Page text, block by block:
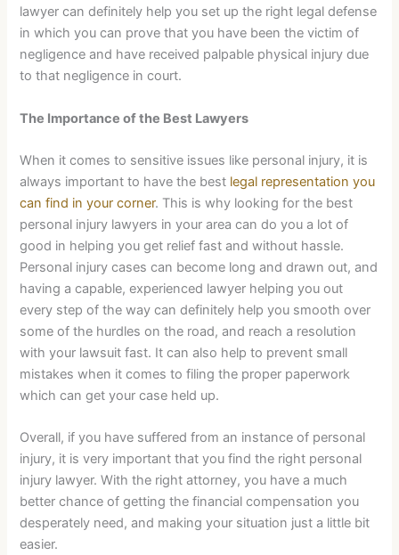
lawyer can definitely help you set up the right legal defense
in which you can prove that you have been the victim of
negligence and have received palpable physical injury due
to that negligence in court.
The Importance of the Best Lawyers
When it comes to sensitive issues like personal injury, it is
always important to have the best legal representation you
can find in your corner. This is why looking for the best
personal injury lawyers in your area can do you a lot of
good in helping you get relief fast and without hassle.
Personal injury cases can become long and drawn out, and
having a capable, experienced lawyer helping you out
every step of the way can definitely help you smooth over
some of the hurdles on the road, and reach a resolution
with your lawsuit fast. It can also help to prevent small
mistakes when it comes to filing the proper paperwork
which can get your case held up.
Overall, if you have suffered from an instance of personal
injury, it is very important that you find the right personal
injury lawyer. With the right attorney, you have a much
better chance of getting the financial compensation you
desperately need, and making your situation just a little bit
easier.